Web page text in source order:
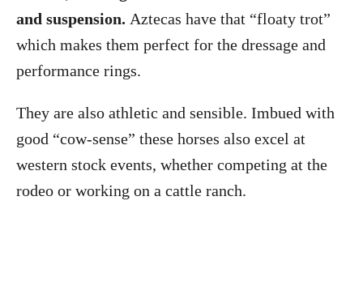
and suspension. Aztecas have that “floaty trot”
which makes them perfect for the dressage and
performance rings.
They are also athletic and sensible. Imbued with
good “cow-sense” these horses also excel at
western stock events, whether competing at the
rodeo or working on a cattle ranch.